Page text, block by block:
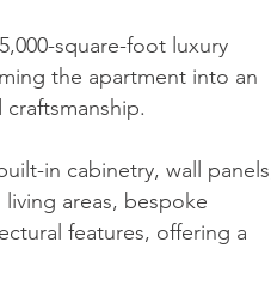
square-foot luxury
the apartment into an
in cabinetry, wall
areas, bespoke
features, offering a